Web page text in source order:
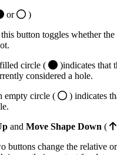
or
)
button toggles whether the
circle (
)indicates that
considered a hole.
empty circle (
) indicates
and Move Shape Down (
buttons change the relative